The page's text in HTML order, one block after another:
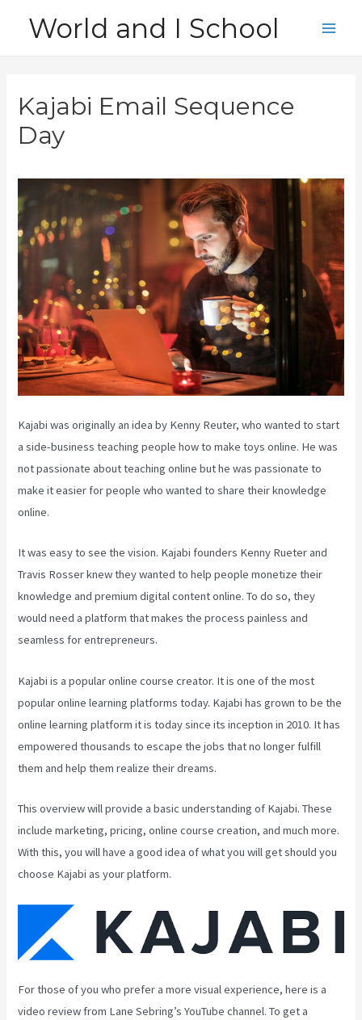
World and I School
Kajabi Email Sequence
Day
Kajabi was originally an idea by Kenny Reuter, who wanted to start
a side-business teaching people how to make toys online. He was
not passionate about teaching online but he was passionate to
make it easier for people who wanted to share their knowledge
online.
It was easy to see the vision. Kajabi founders Kenny Rueter and
Travis Rosser knew they wanted to help people monetize their
knowledge and premium digital content online. To do so, they
would need a platform that makes the process painless and
seamless for entrepreneurs.
Kajabi is a popular online course creator. It is one of the most
popular online learning platforms today. Kajabi has grown to be the
online learning platform it is today since its inception in 2010. It has
empowered thousands to escape the jobs that no longer fulfill
them and help them realize their dreams.
This overview will provide a basic understanding of Kajabi. These
include marketing, pricing, online course creation, and much more.
With this, you will have a good idea of what you will get should you
choose Kajabi as your platform.
For those of you who prefer a more visual experience, here is a
video review from Lane Sebring’s YouTube channel. To get a